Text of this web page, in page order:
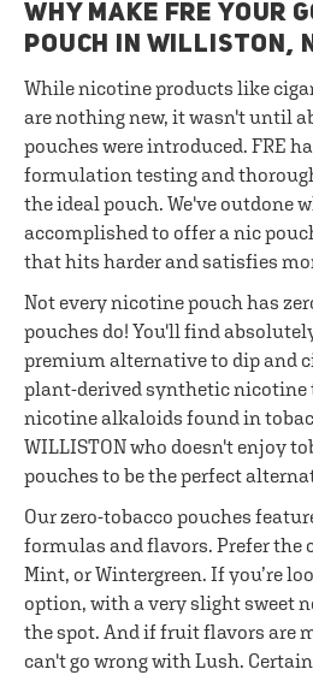
WHY MAKE FRE YOUR
POUCH IN WILLISTON,
While nicotine products like
are nothing new, it wasn't until
pouches were introduced. FRE
formulation testing and
the ideal pouch. We've outdone
accomplished to offer a nic
that hits harder and satisfies
Not every nicotine pouch has
pouches do! You'll find
premium alternative to dip and
plant-derived synthetic
nicotine alkaloids found in
WILLISTON who doesn't enjoy
pouches to be the perfect
Our zero-tobacco pouches
formulas and flavors. Prefer the
Mint, or Wintergreen. If you’re
option, with a very slight sweet
the spot. And if fruit flavors are
can't go wrong with Lush.